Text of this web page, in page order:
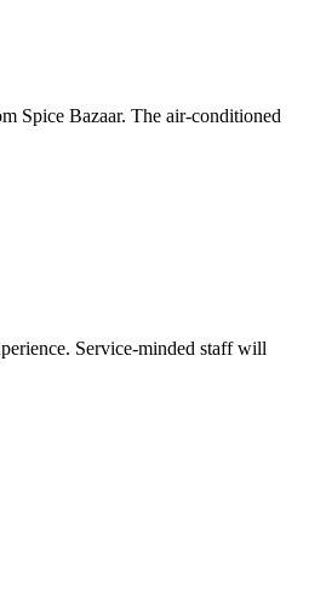
Spice Bazaar. The air-conditioned
Service-minded staff will